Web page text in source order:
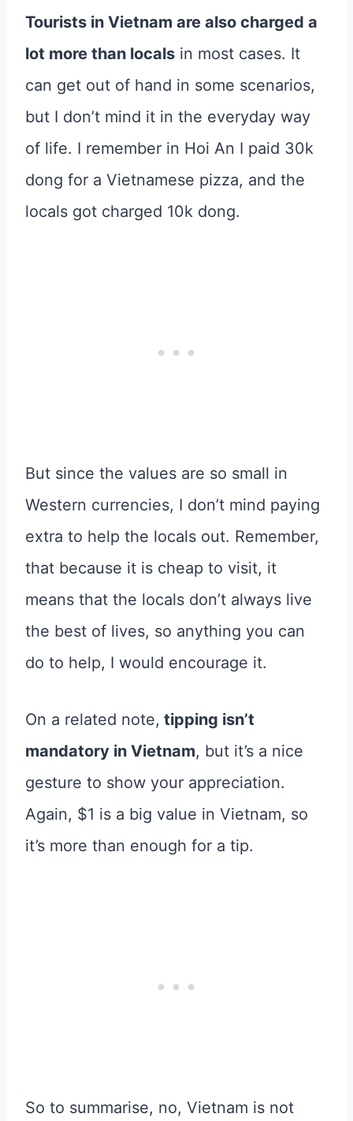
Tourists in Vietnam are also charged a
lot more than locals in most cases. It
can get out of hand in some scenarios,
but I don’t mind it in the everyday way
of life. I remember in Hoi An I paid 30k
dong for a Vietnamese pizza, and the
locals got charged 10k dong.
But since the values are so small in
Western currencies, I don’t mind paying
extra to help the locals out. Remember,
that because it is cheap to visit, it
means that the locals don’t always live
the best of lives, so anything you can
do to help, I would encourage it.
On a related note, tipping isn’t
mandatory in Vietnam, but it’s a nice
gesture to show your appreciation.
Again, $1 is a big value in Vietnam, so
it’s more than enough for a tip.
So to summarise, no, Vietnam is not